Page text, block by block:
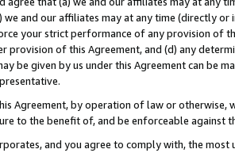
we and our affiliates may at any time (directly
your strict performance of any provision of
provision of this Agreement, and (d) any
be given by us under this Agreement can be
Agreement, by operation of law or
to the benefit of, and be enforceable against
and you agree to comply with, the